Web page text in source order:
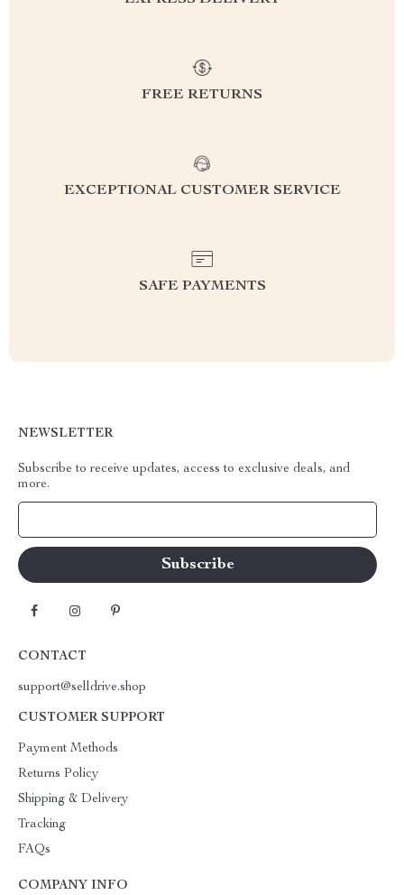
FREE RETURNS
EXCEPTIONAL CUSTOMER SERVICE
SAFE PAYMENTS
NEWSLETTER
Subscribe to receive updates, access to exclusive deals, and
more.
CONTACT
support@selldrive.shop
CUSTOMER SUPPORT
Payment Methods
Returns Policy
Shipping & Delivery
Tracking
FAQs
COMPANY INFO